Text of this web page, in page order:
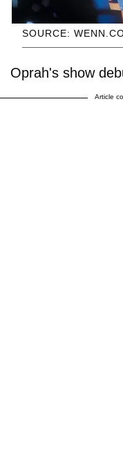
SOURCE:
Oprah's show
Article